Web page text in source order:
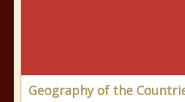
Geography of the